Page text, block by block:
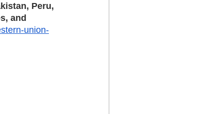
Peru,
and
union-